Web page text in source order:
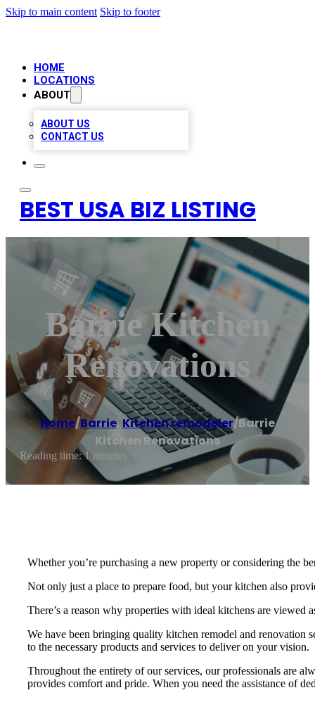
Skip to main content Skip to footer
HOME
LOCATIONS
ABOUT
ABOUT US
CONTACT US
BEST USA BIZ LISTING
Barrie Kitchen
Renovations
Home/Barrie, Kitchen remodeler/Barrie
Kitchen Renovations
Reading time: 1 minutes
Whether you’re purchasing a new property or considering the
Not only just a place to prepare food, but your kitchen also
There’s a reason why properties with ideal kitchens are
We have been bringing quality kitchen remodel and renovation
to the necessary products and services to deliver on your vision.
Throughout the entirety of our services, our professionals are
provides comfort and pride. When you need the assistance of